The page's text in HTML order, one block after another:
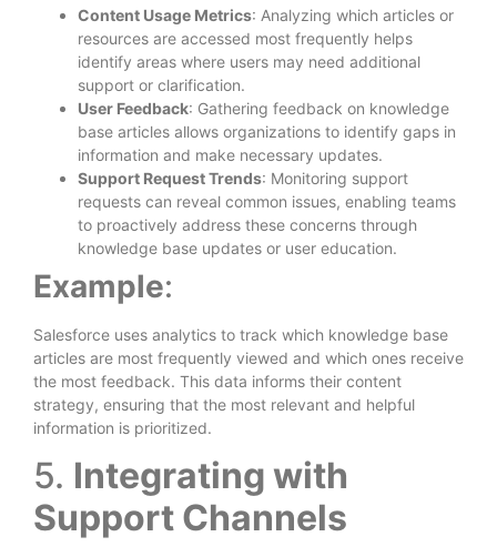
Content Usage Metrics: Analyzing which articles or
resources are accessed most frequently helps
identify areas where users may need additional
support or clarification.
User Feedback: Gathering feedback on knowledge
base articles allows organizations to identify gaps in
information and make necessary updates.
Support Request Trends: Monitoring support
requests can reveal common issues, enabling teams
to proactively address these concerns through
knowledge base updates or user education.
Example:
Salesforce uses analytics to track which knowledge base
articles are most frequently viewed and which ones receive
the most feedback. This data informs their content
strategy, ensuring that the most relevant and helpful
information is prioritized.
5. Integrating with
Support Channels